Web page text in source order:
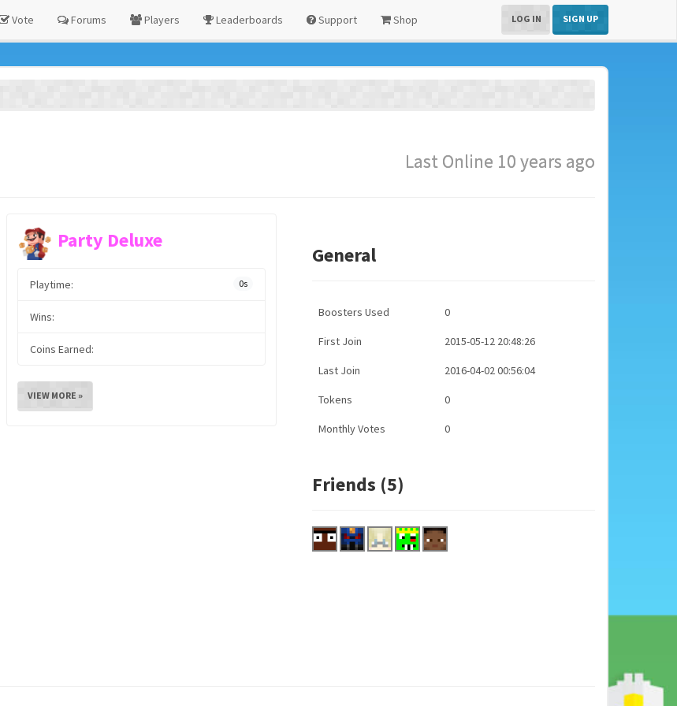
Vote Forums Players Leaderboards Support Shop LOG IN SIGN UP
Last Online 10 years ago
Party Deluxe
Playtime: 0s
Wins:
Coins Earned:
VIEW MORE »
General
Boosters Used 0
First Join 2015-05-12 20:48:26
Last Join 2016-04-02 00:56:04
Tokens 0
Monthly Votes 0
Friends (5)